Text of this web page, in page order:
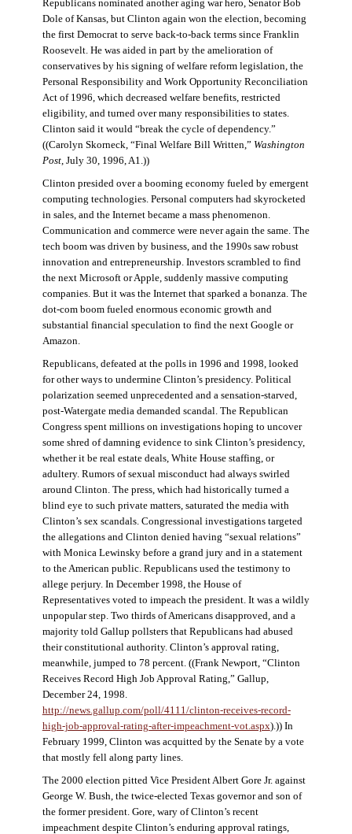
Republicans nominated another aging war hero, Senator Bob
Dole of Kansas, but Clinton again won the election, becoming
the first Democrat to serve back-to-back terms since Franklin
Roosevelt. He was aided in part by the amelioration of
conservatives by his signing of welfare reform legislation, the
Personal Responsibility and Work Opportunity Reconciliation
Act of 1996, which decreased welfare benefits, restricted
eligibility, and turned over many responsibilities to states.
Clinton said it would “break the cycle of dependency.”
((Carolyn Skorneck, “Final Welfare Bill Written,” Washington
Post, July 30, 1996, A1.))
Clinton presided over a booming economy fueled by emergent
computing technologies. Personal computers had skyrocketed
in sales, and the Internet became a mass phenomenon.
Communication and commerce were never again the same. The
tech boom was driven by business, and the 1990s saw robust
innovation and entrepreneurship. Investors scrambled to find
the next Microsoft or Apple, suddenly massive computing
companies. But it was the Internet that sparked a bonanza. The
dot-com boom fueled enormous economic growth and
substantial financial speculation to find the next Google or
Amazon.
Republicans, defeated at the polls in 1996 and 1998, looked
for other ways to undermine Clinton’s presidency. Political
polarization seemed unprecedented and a sensation-starved,
post-Watergate media demanded scandal. The Republican
Congress spent millions on investigations hoping to uncover
some shred of damning evidence to sink Clinton’s presidency,
whether it be real estate deals, White House staffing, or
adultery. Rumors of sexual misconduct had always swirled
around Clinton. The press, which had historically turned a
blind eye to such private matters, saturated the media with
Clinton’s sex scandals. Congressional investigations targeted
the allegations and Clinton denied having “sexual relations”
with Monica Lewinsky before a grand jury and in a statement
to the American public. Republicans used the testimony to
allege perjury. In December 1998, the House of
Representatives voted to impeach the president. It was a wildly
unpopular step. Two thirds of Americans disapproved, and a
majority told Gallup pollsters that Republicans had abused
their constitutional authority. Clinton’s approval rating,
meanwhile, jumped to 78 percent. ((Frank Newport, “Clinton
Receives Record High Job Approval Rating,” Gallup,
December 24, 1998.
http://news.gallup.com/poll/4111/clinton-receives-record-
high-job-approval-rating-after-impeachment-vot.aspx).)) In
February 1999, Clinton was acquitted by the Senate by a vote
that mostly fell along party lines.
The 2000 election pitted Vice President Albert Gore Jr. against
George W. Bush, the twice-elected Texas governor and son of
the former president. Gore, wary of Clinton’s recent
impeachment despite Clinton’s enduring approval ratings,